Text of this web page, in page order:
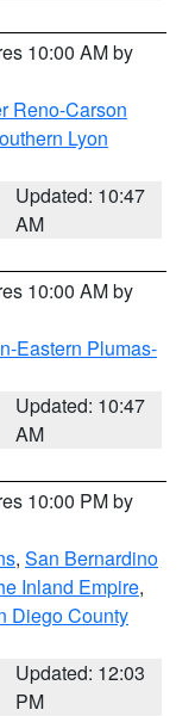
10:00 AM by
Reno-Carson
Lyon
Updated: 10:47
AM
10:00 AM by
Eastern Plumas-
Updated: 10:47
AM
10:00 PM by
, San Bernardino
Inland Empire,
Diego County
Updated: 12:03
PM